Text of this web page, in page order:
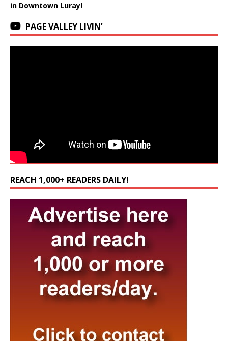
in Downtown Luray!
PAGE VALLEY LIVIN’
REACH 1,000+ READERS DAILY!